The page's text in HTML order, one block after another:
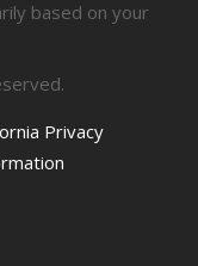
based on your
Privacy